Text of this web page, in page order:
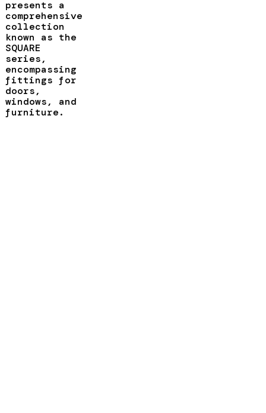
presents a
comprehensive
collection
known as the
SQUARE
series,
encompassing
fittings for
doors,
windows, and
furniture.